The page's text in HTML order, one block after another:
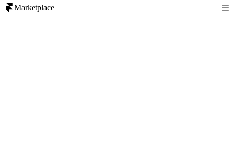
Marketplace